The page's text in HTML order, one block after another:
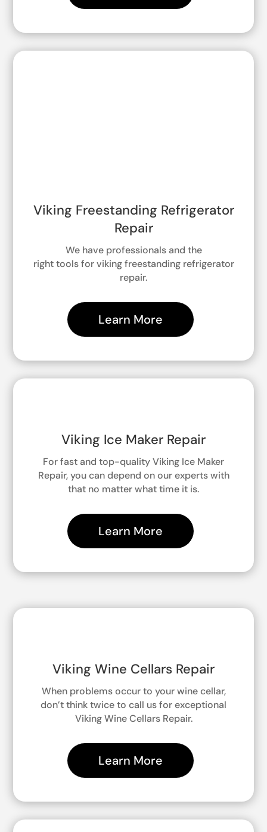
Viking Freestanding Refrigerator
Repair
We have professionals and the
right tools for viking freestanding refrigerator
repair.
Learn More
Viking Ice Maker Repair
For fast and top-quality Viking Ice Maker
Repair, you can depend on our experts with
that no matter what time it is.
Learn More
Viking Wine Cellars Repair
When problems occur to your wine cellar,
don’t think twice to call us for exceptional
Viking Wine Cellars Repair.
Learn More